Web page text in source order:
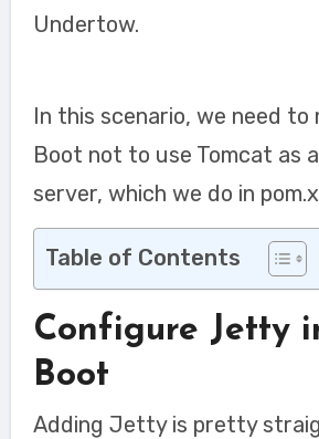
Undertow.
In this scenario, we need to
Boot not to use Tomcat as
server, which we do in
Table of Contents
Configure Jetty
Boot
Adding Jetty is pretty